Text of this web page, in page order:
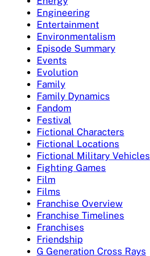
Engineering
Entertainment
Environmentalism
Episode Summary
Events
Evolution
Family
Family Dynamics
Fandom
Festival
Fictional Characters
Fictional Locations
Fictional Military Vehicles
Fighting Games
Film
Films
Franchise Overview
Franchise Timelines
Franchises
Friendship
G Generation Cross Rays